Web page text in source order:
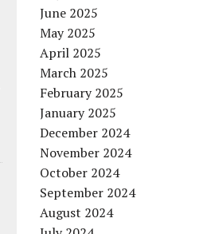
June 2025
May 2025
April 2025
March 2025
February 2025
January 2025
December 2024
November 2024
October 2024
September 2024
August 2024